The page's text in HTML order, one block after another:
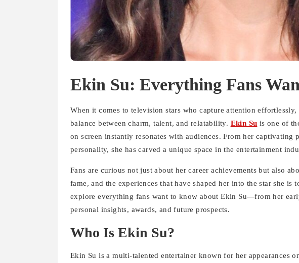
Ekin Su: Everything Fans
When it comes to television stars who capture attention
balance between charm, talent, and relatability. Ekin Su is one of
on screen instantly resonates with audiences. From her captivating
personality, she has carved a unique space in the entertainment
Fans are curious not just about her career achievements but also
fame, and the experiences that have shaped her into the star she is
explore everything fans want to know about Ekin Su—from her
personal insights, awards, and future prospects.
Who Is Ekin Su?
Ekin Su is a multi-talented entertainer known for her appearances